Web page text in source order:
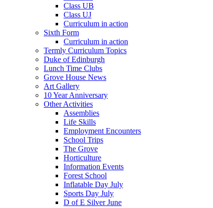
Class UB
Class UJ
Curriculum in action
Sixth Form
Curriculum in action
Termly Curriculum Topics
Duke of Edinburgh
Lunch Time Clubs
Grove House News
Art Gallery
10 Year Anniversary
Other Activities
Assemblies
Life Skills
Employment Encounters
School Trips
The Grove
Horticulture
Information Events
Forest School
Inflatable Day July
Sports Day July
D of E Silver June